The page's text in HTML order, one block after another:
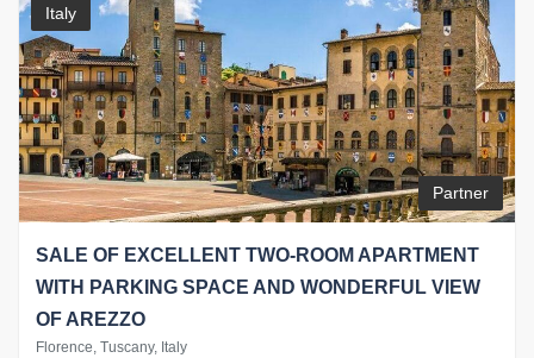
Italy
Partner
SALE OF EXCELLENT TWO-ROOM APARTMENT
WITH PARKING SPACE AND WONDERFUL VIEW
OF AREZZO
Florence, Tuscany, Italy